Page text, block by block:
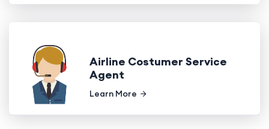
Airline Costumer Service
Agent
Learn More